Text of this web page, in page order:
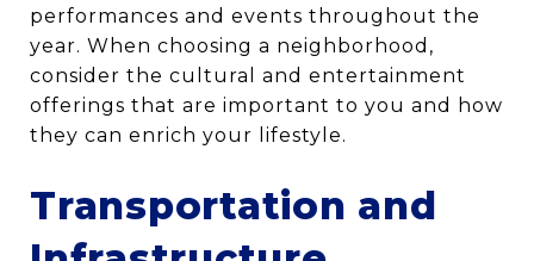
performances and events throughout the
year. When choosing a neighborhood,
consider the cultural and entertainment
offerings that are important to you and how
they can enrich your lifestyle.
Transportation and